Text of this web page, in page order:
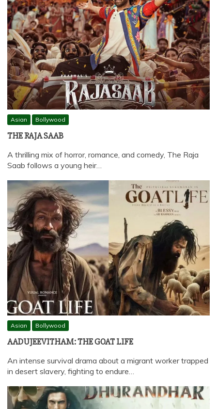
Asian Bollywood
THE RAJA SAAB
A thrilling mix of horror, romance, and comedy, The Raja
Saab follows a young heir…
Asian Bollywood
AADUJEEVITHAM: THE GOAT LIFE
An intense survival drama about a migrant worker trapped
in desert slavery, fighting to endure…